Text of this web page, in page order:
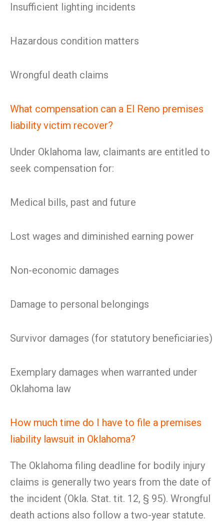
Insufficient lighting incidents
Hazardous condition matters
Wrongful death claims
What compensation can a El Reno premises
liability victim recover?
Under Oklahoma law, claimants are entitled to
seek compensation for:
Medical bills, past and future
Lost wages and diminished earning power
Non-economic damages
Damage to personal belongings
Survivor damages (for statutory beneficiaries)
Exemplary damages when warranted under
Oklahoma law
How much time do I have to file a premises
liability lawsuit in Oklahoma?
The Oklahoma filing deadline for bodily injury
claims is generally two years from the date of
the incident (Okla. Stat. tit. 12, § 95). Wrongful
death actions also follow a two-year statute.